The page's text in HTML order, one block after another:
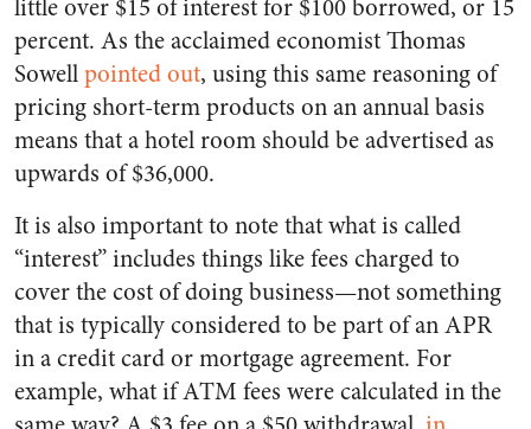
little over $15 of interest for $100 borrowed, or 15
percent. As the acclaimed economist Thomas
Sowellpointed out, using this same reasoning of
pricing short-term products on an annual basis
means that a hotel room should be advertised as
upwards of $36,000.
It is also important to note that what is called
“interest” includes things like fees charged to
cover the cost of doing business—not something
that is typically considered to be part of an APR
in a credit card or mortgage agreement. For
example, what if ATM fees were calculated in the